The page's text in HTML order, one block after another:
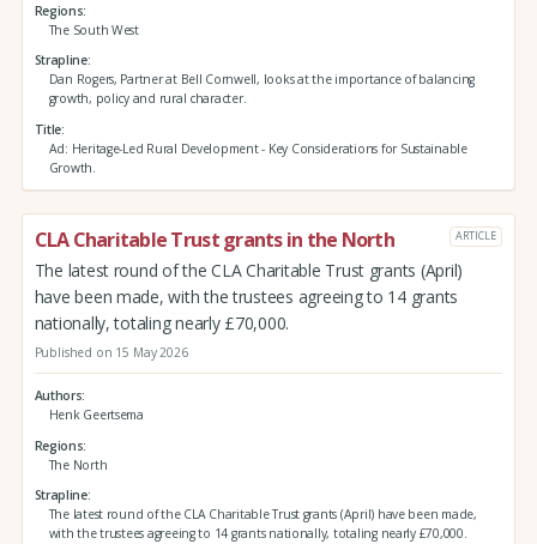
Regions
The South West
Strapline
Dan Rogers, Partner at Bell Cornwell, looks at the importance of balancing
growth, policy and rural character.
Title
Ad: Heritage-Led Rural Development - Key Considerations for Sustainable
Growth.
CLA Charitable Trust grants in the North ARTICLE
The latest round of the CLA Charitable Trust grants (April)
have been made, with the trustees agreeing to 14 grants
nationally, totaling nearly £70,000.
Published on 15 May 2026
Authors
Henk Geertsema
Regions
The North
Strapline
The latest round of the CLA Charitable Trust grants (April) have been made,
with the trustees agreeing to 14 grants nationally, totaling nearly £70,000.